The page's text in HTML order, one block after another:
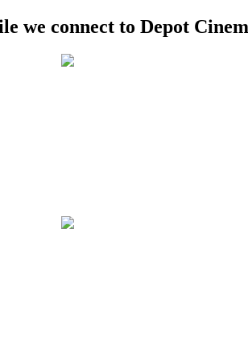
we connect to Depot